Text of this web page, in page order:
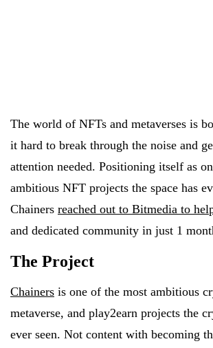
The world of NFTs and metaverses is
it hard to break through the noise and
attention needed. Positioning itself as
ambitious NFT projects the space has
Chainers reached out to Bitmedia to
and dedicated community in just 1
The Project
Chainers is one of the most ambitious
metaverse, and play2earn projects the
ever seen. Not content with becoming